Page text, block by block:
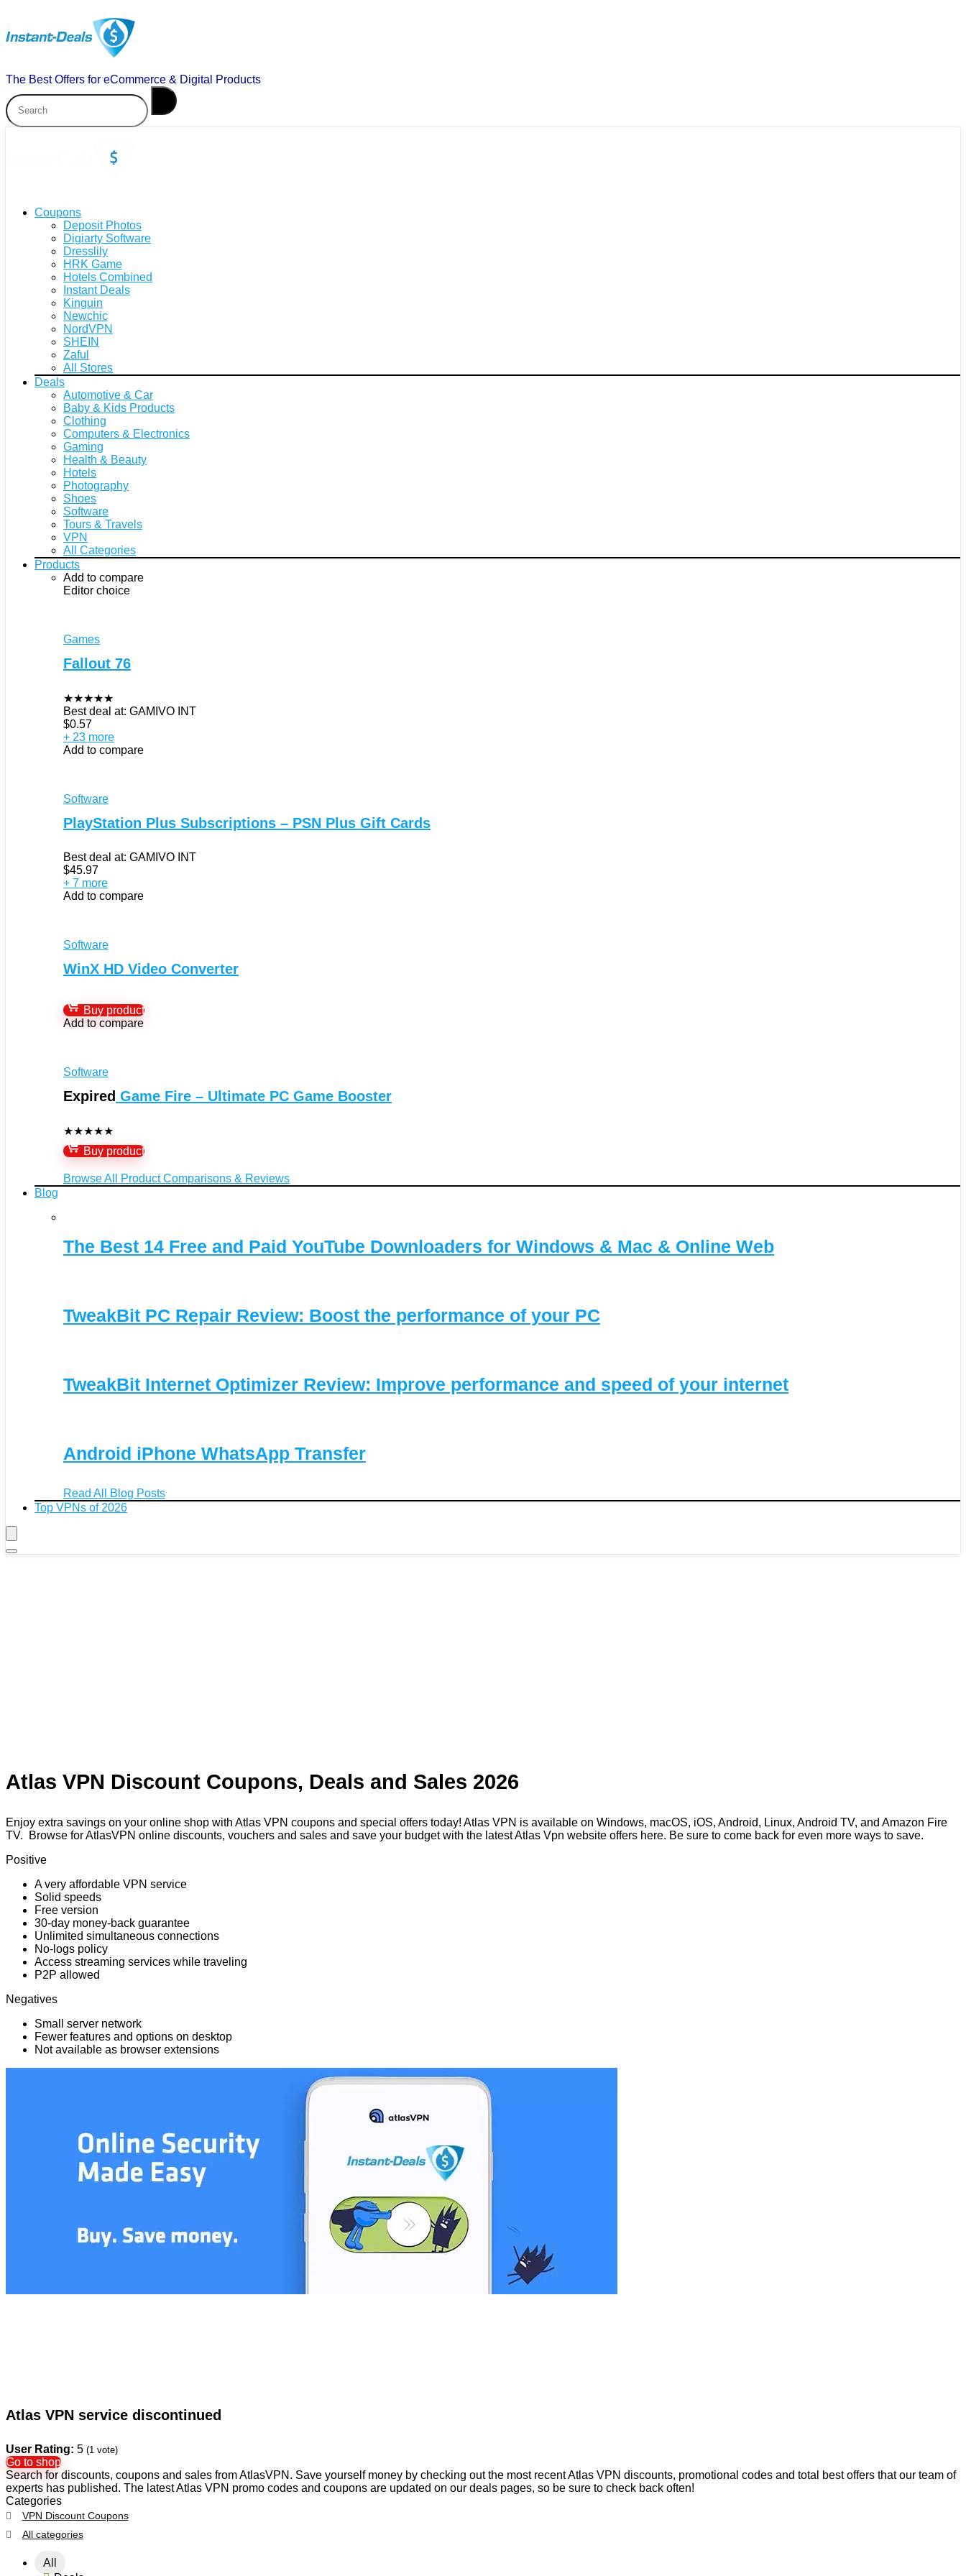
The Best Offers for eCommerce & Digital Products
Coupons
Deposit Photos
Digiarty Software
Dresslily
HRK Game
Hotels Combined
Instant Deals
Kinguin
Newchic
NordVPN
SHEIN
Zaful
All Stores
Deals
Automotive & Car
Baby & Kids Products
Clothing
Computers & Electronics
Gaming
Health & Beauty
Hotels
Photography
Shoes
Software
Tours & Travels
VPN
All Categories
Products
Add to compare
Editor choice
Games
Fallout 76
★★★★★
Best deal at: GAMIVO INT
$0.57
+ 23 more
Add to compare
Software
PlayStation Plus Subscriptions – PSN Plus Gift Cards
Best deal at: GAMIVO INT
$45.97
+ 7 more
Add to compare
Software
WinX HD Video Converter
Buy product
Add to compare
Software
Expired Game Fire – Ultimate PC Game Booster
★★★★★
Buy product
Browse All Product Comparisons & Reviews
Blog
The Best 14 Free and Paid YouTube Downloaders for Windows & Mac & Online Web
TweakBit PC Repair Review: Boost the performance of your PC
TweakBit Internet Optimizer Review: Improve performance and speed of your internet
Android iPhone WhatsApp Transfer
Read All Blog Posts
Top VPNs of 2026
Atlas VPN Discount Coupons, Deals and Sales 2026
Enjoy extra savings on your online shop with Atlas VPN coupons and special offers today! Atlas VPN is available on Windows, macOS, iOS, Android, Linux, Android TV, and Amazon Fire
TV. Browse for AtlasVPN online discounts, vouchers and sales and save your budget with the latest Atlas Vpn website offers here. Be sure to come back for even more ways to save.
Positive
A very affordable VPN service
Solid speeds
Free version
30-day money-back guarantee
Unlimited simultaneous connections
No-logs policy
Access streaming services while traveling
P2P allowed
Negatives
Small server network
Fewer features and options on desktop
Not available as browser extensions
Atlas VPN service discontinued
User Rating: 5 (1 vote)
Go to shop
Search for discounts, coupons and sales from AtlasVPN. Save yourself money by checking out the most recent Atlas VPN discounts, promotional codes and total best offers that our team of
experts has published. The latest Atlas VPN promo codes and coupons are updated on our deals pages, so be sure to check back often!
Categories
VPN Discount Coupons
All categories
All